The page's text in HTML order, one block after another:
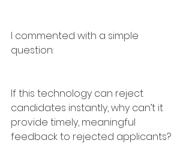
I commented with a simple
question:
If this technology can reject
candidates instantly, why can’t it
provide timely, meaningful
feedback to rejected applicants?